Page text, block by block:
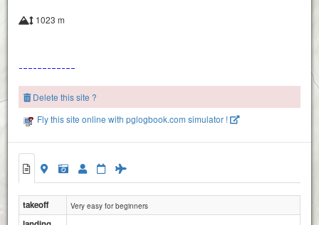
1023 m
Delete this site ?
Fly this site online with pglogbook.com simulator !
takeoff Very easy for beginners